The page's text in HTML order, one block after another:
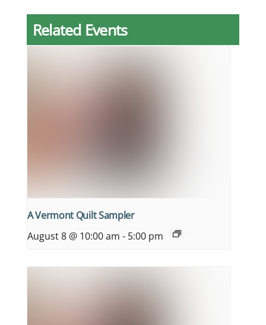
Related Events
A Vermont Quilt Sampler
August 8 @ 10:00 am - 5:00 pm